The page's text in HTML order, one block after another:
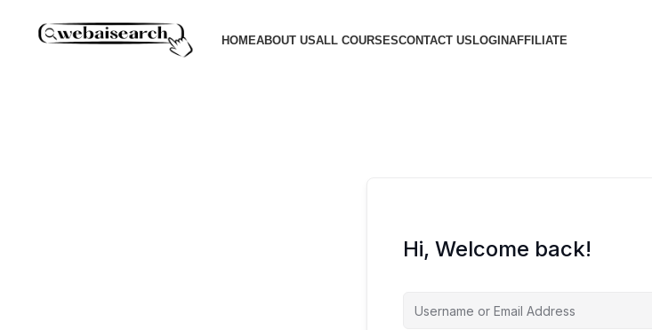
HOMEABOUT USALL COURSESCONTACT USLOGINAFFILIATE
Hi, Welcome back!